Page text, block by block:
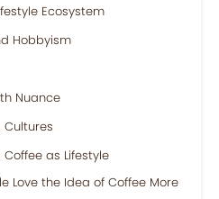
Ecosystem
Hobbyism
Nuance
Cultures
Coffee as Lifestyle
Love the Idea of Coffee More